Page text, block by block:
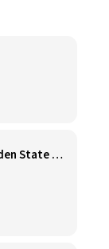
Barista - Specialty Coffee - Garden State Plaza